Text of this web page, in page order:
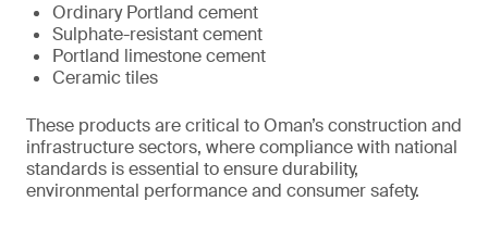
Ordinary Portland cement
Sulphate-resistant cement
Portland limestone cement
Ceramic tiles
These products are critical to Oman’s construction and
infrastructure sectors, where compliance with national
standards is essential to ensure durability,
environmental performance and consumer safety.